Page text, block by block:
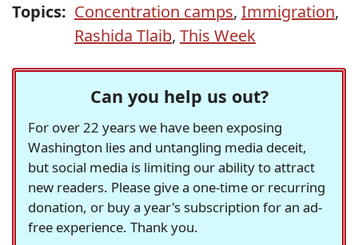
Topics: Concentration camps, Immigration,
Rashida Tlaib, This Week
Can you help us out?
For over 22 years we have been exposing
Washington lies and untangling media deceit,
but social media is limiting our ability to attract
new readers. Please give a one-time or recurring
donation, or buy a year's subscription for an ad-
free experience. Thank you.